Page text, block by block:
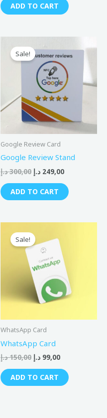
ADD TO CART
Sale!
Google Review Card
Google Review Stand
300,00 د.إ
price
was:
300,00 د.إ.
249,00 د.إ
price
is:
ADD TO CART
Sale!
WhatsApp Card
WhatsApp Card
150,00 د.إ
price
was:
99,00 د.إ
is:
ADD TO CART